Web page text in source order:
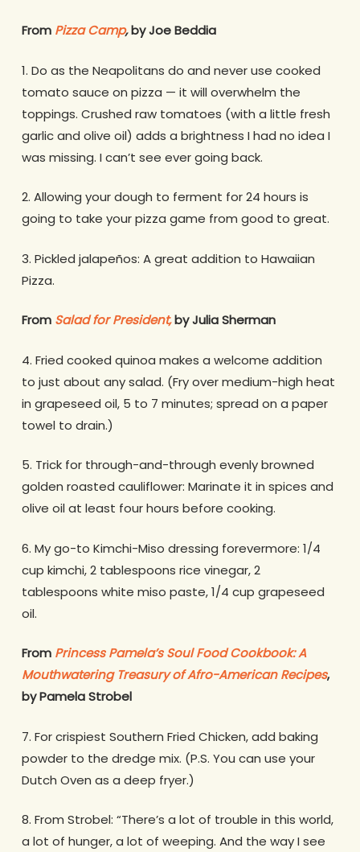
From Pizza Camp,by Joe Beddia
1. Do as the Neapolitans do and never use cooked
tomato sauce on pizza — it will overwhelm the
toppings. Crushed raw tomatoes (with a little fresh
garlic and olive oil) adds a brightness I had no idea I
was missing. I can’t see ever going back.
2. Allowing your dough to ferment for 24 hours is
going to take your pizza game from good to great.
3. Pickled jalapeños: A great addition to Hawaiian
Pizza.
From Salad for President,by Julia Sherman
4. Fried cooked quinoa makes a welcome addition
to just about any salad. (Fry over medium-high heat
in grapeseed oil, 5 to 7 minutes; spread on a paper
towel to drain.)
5. Trick for through-and-through evenly browned
golden roasted cauliflower: Marinate it in spices and
olive oil at least four hours before cooking.
6. My go-to Kimchi-Miso dressing forevermore: 1/4
cup kimchi, 2 tablespoons rice vinegar, 2
tablespoons white miso paste, 1/4 cup grapeseed
oil.
From Princess Pamela’s Soul Food Cookbook: A
Mouthwatering Treasury of Afro-American Recipes,
by Pamela Strobel
7. For crispiest Southern Fried Chicken, add baking
powder to the dredge mix. (P.S. You can use your
Dutch Oven as a deep fryer.)
8. From Strobel: “There’s a lot of trouble in this world,
a lot of hunger, a lot of weeping. And the way I see